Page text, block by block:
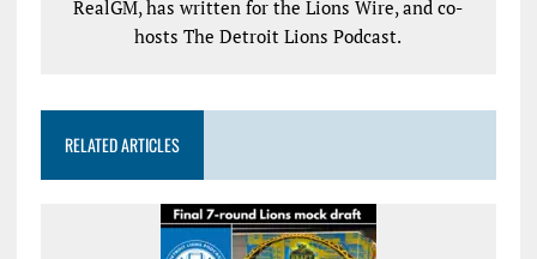
RealGM, has written for the Lions Wire, and co-
hosts The Detroit Lions Podcast.
RELATED ARTICLES